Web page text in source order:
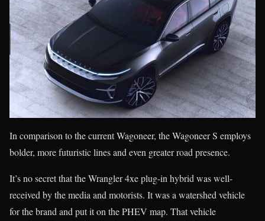
In comparison to the current Wagoneer, the Wagoneer S employs
bolder, more futuristic lines and even greater road presence.
It’s no secret that the Wrangler 4xe plug-in hybrid was well-
received by the media and motorists. It was a watershed vehicle
for the brand and put it on the PHEV map. That vehicle